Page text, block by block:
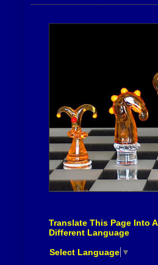
Translate This Page Into A
Different Language
Select Language ▼